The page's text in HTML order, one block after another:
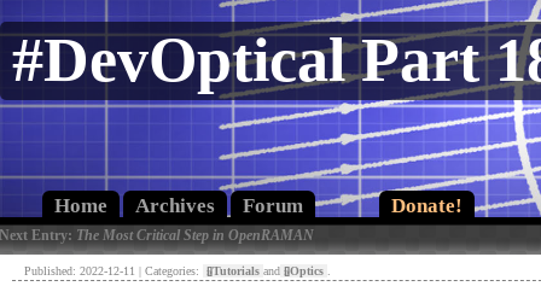
#DevOptical Part
Home Archives Forum Donate!
Entry: The Most Critical Step in OpenRAMAN
Published: 2022-12-11 | Categories: [»]Tutorials and [»]Optics